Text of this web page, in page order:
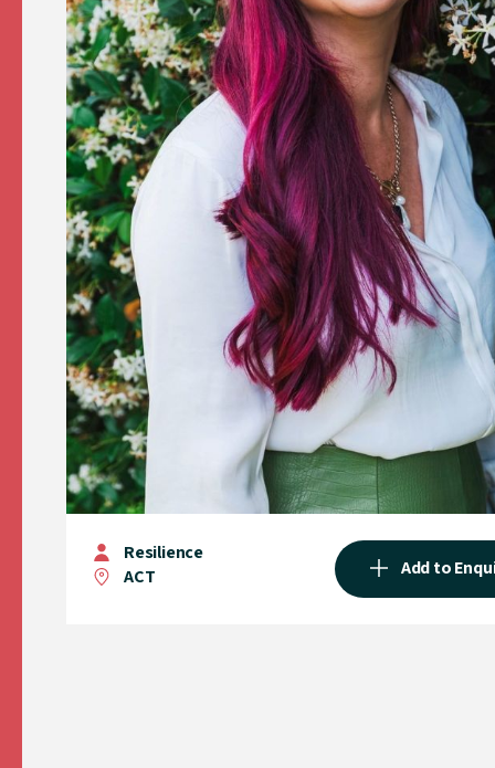
Resilience
ACT
Add to